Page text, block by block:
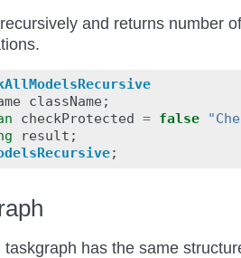
and returns number of
className ;
checkProtected = false
result ;
;
has the same